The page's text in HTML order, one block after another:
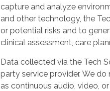
capture and analyze
and other technology, the
or potential risks and to
clinical assessment, care
Data collected via the Tech
party service provider. We
as continuous audio, video,